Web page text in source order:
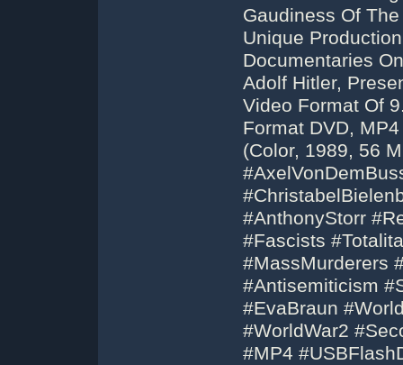
Gaudiness Of
Unique
Documentaries
Adolf Hitler,
Video Format Of
Format DVD,
(Color, 1989, 56
#AnthonyStorr
#Fascists
#MassMurderers
#Antisemiticism
#EvaBraun
#WorldWar2
#MP4